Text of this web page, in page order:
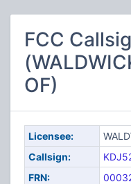
FCC
OF)
Licensee:
Callsign:
FRN: